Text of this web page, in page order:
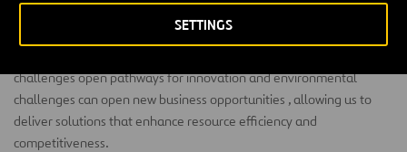
SETTINGS
evaluate severe climate risks to enhance the resilience of our
challenges open pathways for innovation and environmental
challenges can open new business opportunities , allowing us to
deliver solutions that enhance resource efficiency and
competitiveness.